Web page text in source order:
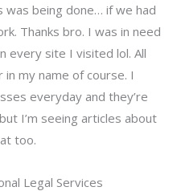
was being done… if we had
Thanks bro. I was in need
every site I visited lol. All
my name of course. I
everyday and they’re
I’m seeing articles about
too.
Legal Services